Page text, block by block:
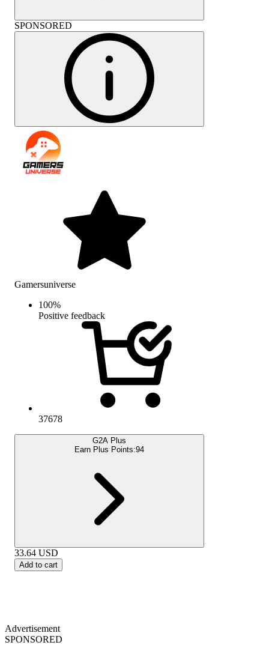
SPONSORED
Gamersuniverse
100%
Positive feedback
37678
G2A Plus
Earn Plus Points:94
33.64 USD
Add to cart
Advertisement
SPONSORED